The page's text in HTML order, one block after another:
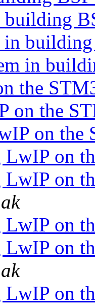
building
in
in
the
on the
on the
LwIP on
LwIP on
LwIP on
LwIP on
LwIP on